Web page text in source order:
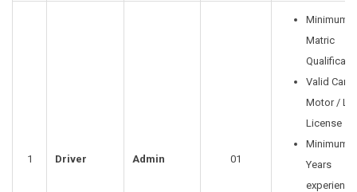
1 Driver Admin 01
Minimum
Matric
Valid Car
Motor /
License
Minimum 2
Years
experience